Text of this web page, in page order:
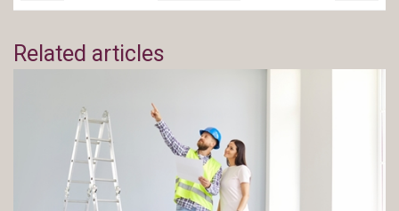
Related articles